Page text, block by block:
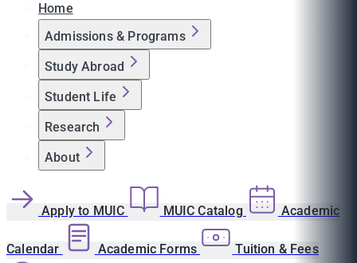
Home
Admissions & Programs
Study Abroad
Student Life
Research
About
Apply to MUIC MUIC Catalog Academic
Calendar Academic Forms Tuition & Fees